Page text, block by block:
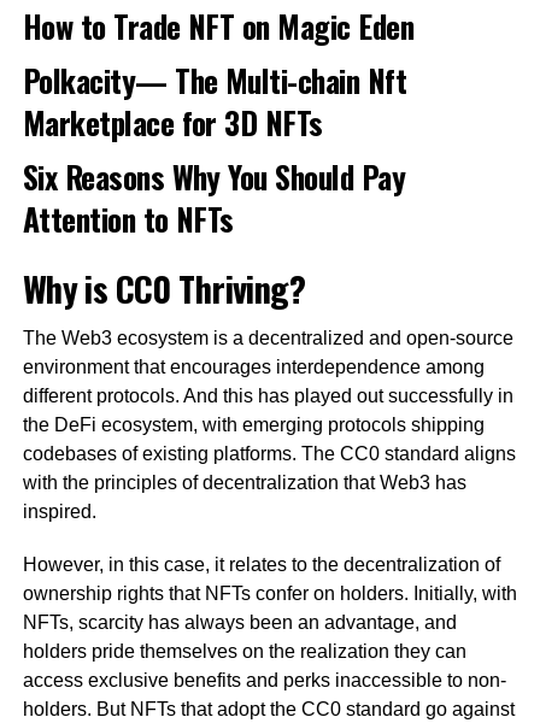
How to Trade NFT on Magic Eden
Polkacity— The Multi-chain Nft
Marketplace for 3D NFTs
Six Reasons Why You Should Pay
Attention to NFTs
Why is CC0 Thriving?
The Web3 ecosystem is a decentralized and open-source
environment that encourages interdependence among
different protocols. And this has played out successfully in
the DeFi ecosystem, with emerging protocols shipping
codebases of existing platforms. The CC0 standard aligns
with the principles of decentralization that Web3 has
inspired.
However, in this case, it relates to the decentralization of
ownership rights that NFTs confer on holders. Initially, with
NFTs, scarcity has always been an advantage, and
holders pride themselves on the realization they can
access exclusive benefits and perks inaccessible to non-
holders. But NFTs that adopt the CC0 standard go against